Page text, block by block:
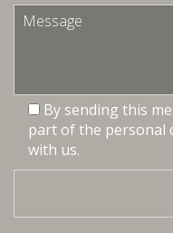
By sending this
part of the personal
with us.